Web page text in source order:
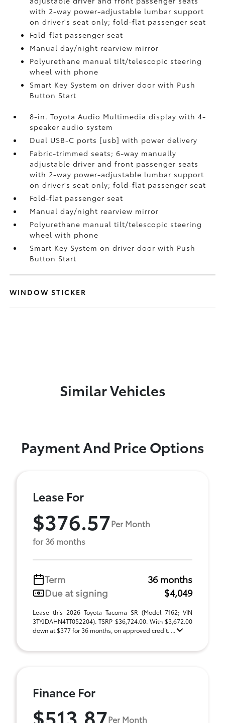
with 2-way power-adjustable lumbar support
on driver's seat only; fold-flat passenger seat
Fold-flat passenger seat
Manual day/night rearview mirror
Polyurethane manual tilt/telescopic steering
wheel with phone
Smart Key System on driver door with Push
Button Start
8-in. Toyota Audio Multimedia display with 4-
speaker audio system
Dual USB-C ports [usb] with power delivery
Fabric-trimmed seats; 6-way manually
adjustable driver and front passenger seats
with 2-way power-adjustable lumbar support
on driver's seat only; fold-flat passenger seat
Fold-flat passenger seat
Manual day/night rearview mirror
Polyurethane manual tilt/telescopic steering
wheel with phone
Smart Key System on driver door with Push
Button Start
WINDOW STICKER
Similar Vehicles
Payment And Price Options
Lease For
$376.57Per Month
for 36 months
Term
36 months
Due at signing
$4,049
Lease this 2026 Toyota Tacoma SR (Model 7162; VIN
3TYJDAHN4TT052204). TSRP $36,724.00. With $3,672.00
down at $377 for 36 months, on approved credit. ...
Finance For
$513.87Per Month